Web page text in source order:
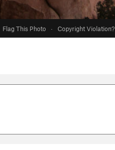
Flag This Photo · Copyright Violation?